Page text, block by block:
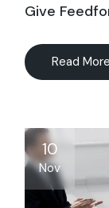
Give
Read More
10
Nov